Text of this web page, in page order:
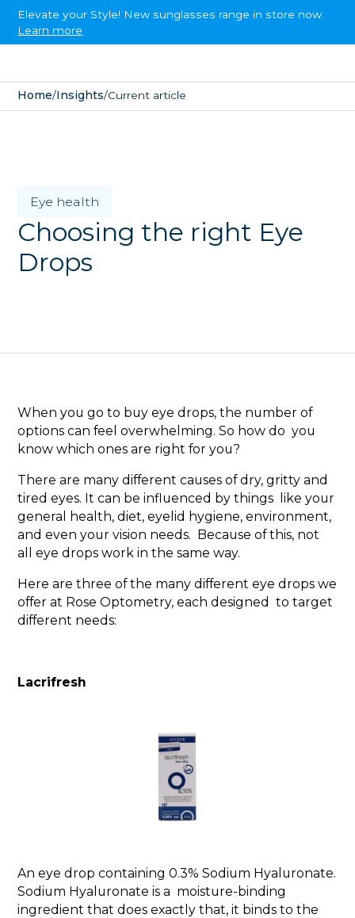
Elevate your Style! New sunglasses range in store now.
Learn more
Home/Insights/Current article
Eye health
Choosing the right Eye
Drops
When you go to buy eye drops, the number of
options can feel overwhelming. So how do you
know which ones are right for you?
There are many different causes of dry, gritty and
tired eyes. It can be influenced by things like your
general health, diet, eyelid hygiene, environment,
and even your vision needs. Because of this, not
all eye drops work in the same way.
Here are three of the many different eye drops we
offer at Rose Optometry, each designed to target
different needs:
Lacrifresh
An eye drop containing 0.3% Sodium Hyaluronate.
Sodium Hyaluronate is a moisture-binding
ingredient that does exactly that, it binds to the